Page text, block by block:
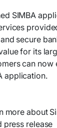
SIMBA
secure
for its
can now
application.
more about
press release